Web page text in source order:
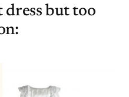
dress but too